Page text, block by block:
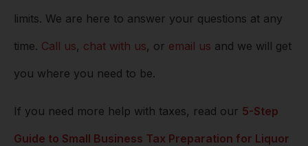
limits. We are here to answer your questions at any
time. Call us, chat with us, or email us and we will get
you where you need to be.
If you need more help with taxes, read our 5-Step
Guide to Small Business Tax Preparation for Liquor